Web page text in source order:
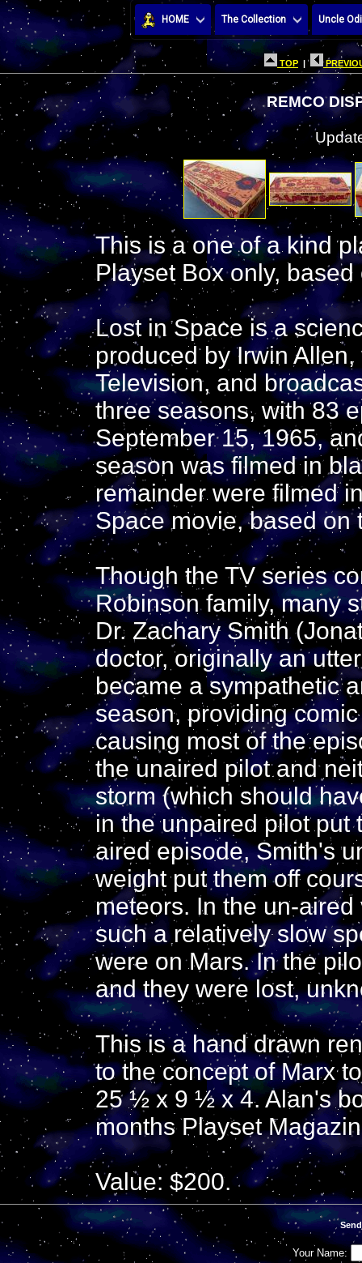
HOME The Collection Uncle
TOP |
REMCO
This is a one of a kind
Playset Box only,
Lost in Space is a
produced by Irwin
Television, and
three seasons, with 83
September 15, 1965,
season was filmed in
remainder were filmed
Space movie, based on
Though the TV series
Robinson family, many
Dr. Zachary Smith
doctor, originally an
became a sympathetic
season, providing
causing most of the
the unaired pilot and
storm (which should
in the unpaired pilot put
aired episode, Smith's
weight put them off
meteors. In the un-
such a relatively slow
were on Mars. In the
and they were lost,
This is a hand drawn
to the concept of Marx
25 ½ x 9 ½ x 4. Alan's
months Playset
Value: $200.
Your Name: